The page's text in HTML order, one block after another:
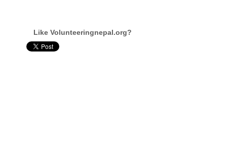
Like Volunteeringnepal.org?